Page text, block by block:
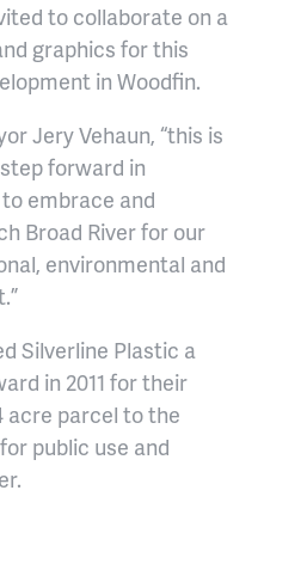
to collaborate on a
graphics for this
in Woodfin.
Jery Vehaun, “this is
forward in
embrace and
Broad River for our
environmental and
Silverline Plastic a
in 2011 for their
acre parcel to the
public use and